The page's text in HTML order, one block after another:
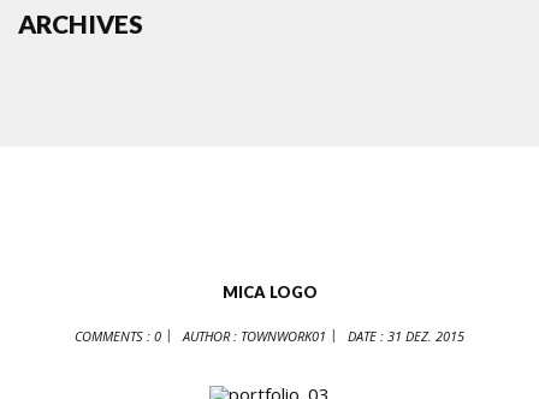
ARCHIVES
MICA LOGO
COMMENTS : 0 AUTHOR : TOWNWORK01 DATE : 31 DEZ. 2015